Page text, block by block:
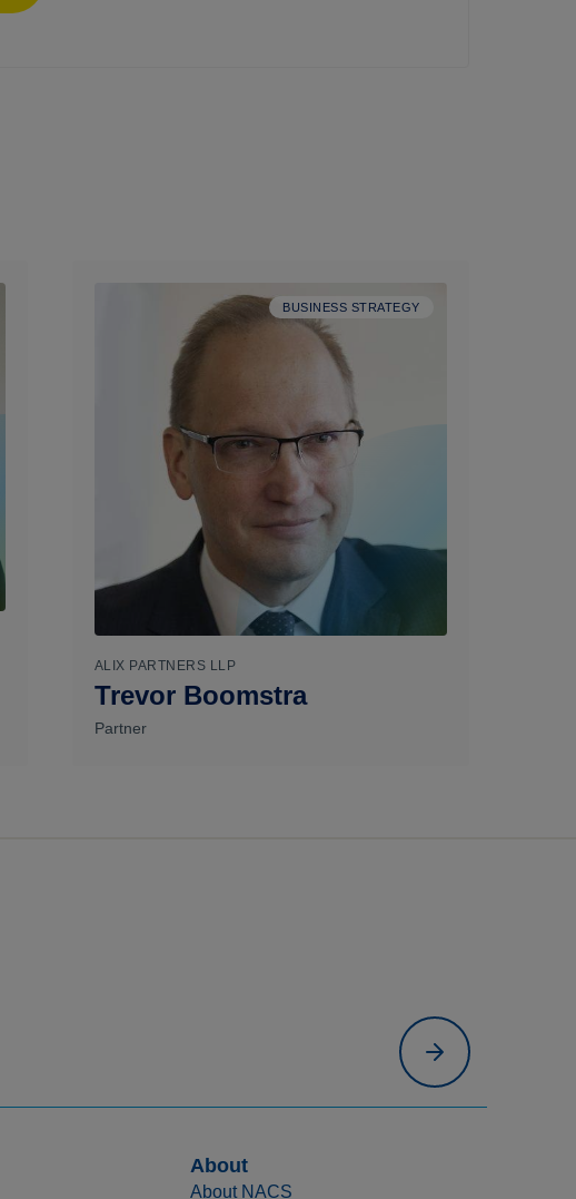
BUSINESS STRATEGY
ALIX PARTNERS LLP
Trevor Boomstra
Partner
About
About NACS